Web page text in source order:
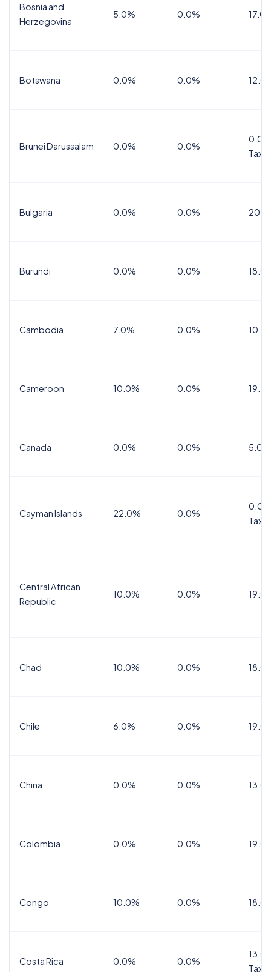
Bosnia and
Herzegovina
5.0% 0.0%
Botswana 0.0% 0.0%
Brunei Darussalam 0.0% 0.0%
Tax
Bulgaria 0.0% 0.0%
Burundi 0.0% 0.0%
Cambodia 7.0% 0.0%
Cameroon 10.0% 0.0%
Canada 0.0% 0.0%
Cayman Islands 22.0% 0.0%
Tax
Central African
Republic
10.0% 0.0%
Chad 10.0% 0.0%
Chile 6.0% 0.0%
China 0.0% 0.0%
Colombia 0.0% 0.0%
Congo 10.0% 0.0%
Costa Rica 0.0% 0.0%
Tax